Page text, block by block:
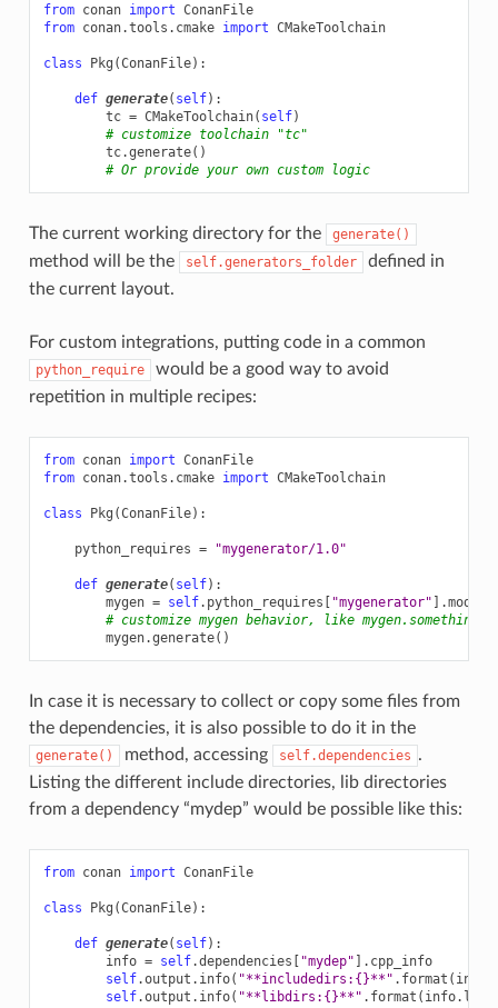
from conan import ConanFile
from conan.tools.cmake import CMakeToolchain
class Pkg (ConanFile):
def generate( self):
tc = CMakeToolchain( self)
# customize toolchain "tc"
tc.generate()
# Or provide your own custom logic
The current working directory for the generate()
method will be the self.generators_folder
defined in
the current layout.
For custom integrations, putting code in a common
python_require
would be a good way to avoid
repetition in multiple recipes:
from conan import ConanFile
from conan.tools.cmake import CMakeToolchain
class Pkg (ConanFile):
python_requires = "mygenerator/1.0"
def generate( self):
mygen = self. python_requires [ "mygenerator" ] .module
# customize mygen behavior, like mygen.something=
mygen.generate()
In case it is necessary to collect or copy some files from
the dependencies, it is also possible to do it in the
generate() method, accessing self.dependencies .
Listing the different include directories, lib directories
from a dependency “mydep” would be possible like this:
from conan import ConanFile
class Pkg (ConanFile):
def generate( self):
info = self.dependencies [ "mydep" ] . cpp_info
self.output . info( "**includedirs: {}**" . format ( info
self.output . info( "**libdirs: {}**" . format ( info.